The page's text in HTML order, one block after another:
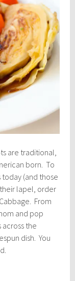
are traditional,
born. To
today (and those
lapel, order
From
and pop
the
dish. You